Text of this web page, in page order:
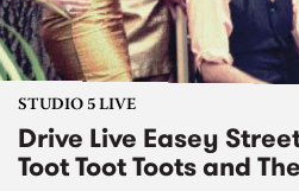
STUDIO 5 LIVE
Drive Live Easey
Toot Toot Toots and